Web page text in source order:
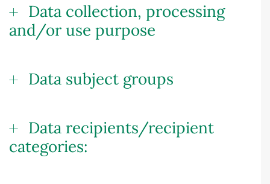
Data collection, processing
and/or use purpose
Data subject groups
Data recipients/recipient
categories: